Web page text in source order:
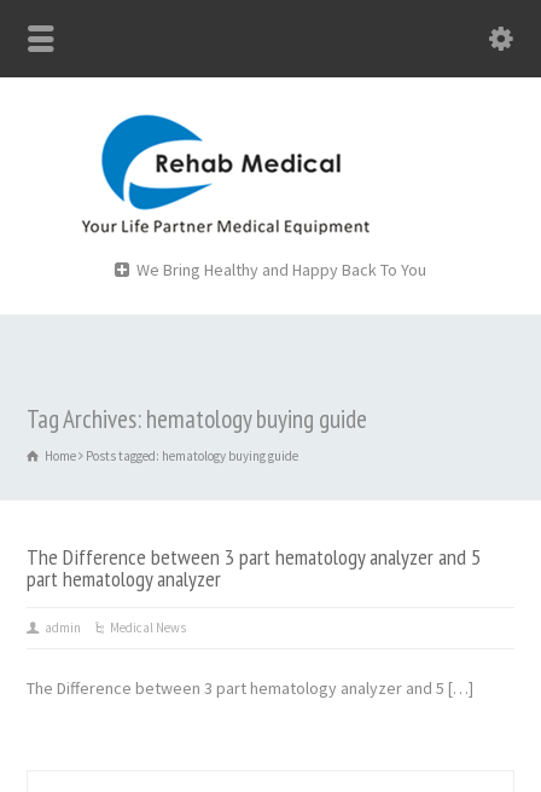
We Bring Healthy and Happy Back To You
Tag Archives: hematology buying guide
Home Posts tagged: hematology buying guide
The Difference between 3 part hematology analyzer and 5
part hematology analyzer
admin Medical News
The Difference between 3 part hematology analyzer and 5 […]